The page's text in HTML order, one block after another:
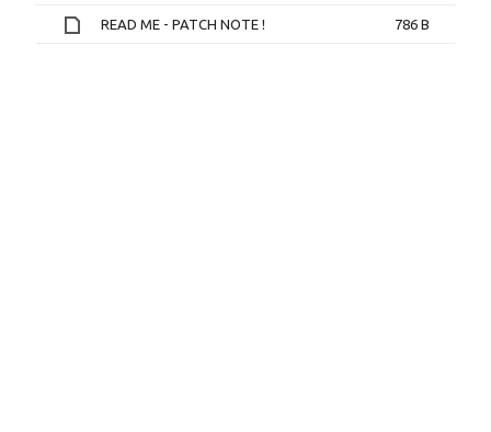
READ ME - PATCH NOTE ! 786 B